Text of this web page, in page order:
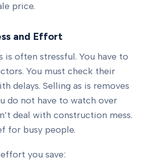
price.
and Effort
is often stressful. You have to
You must check their
delays. Selling as is removes
do not have to watch over
deal with construction mess.
for busy people.
you save: